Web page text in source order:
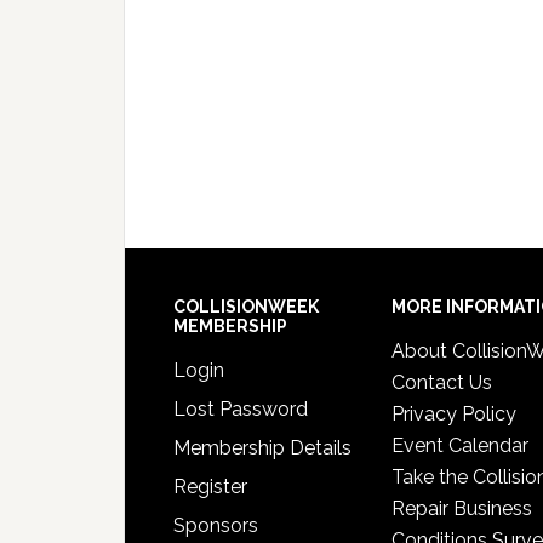
COLLISIONWEEK
MEMBERSHIP
Login
Lost Password
Membership Details
Register
Sponsors
MORE
About
Contact Us
Privacy Policy
Event Calendar
Take the
Repair Business